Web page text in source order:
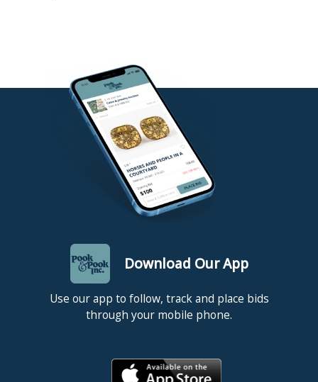
Download Our App
Use our app to follow, track and place bids
through your mobile phone.